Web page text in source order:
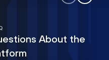
About the